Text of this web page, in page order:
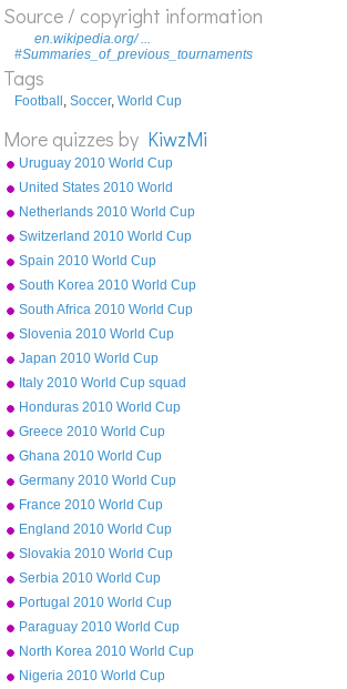
1998
2002
2006
Source / copyright information
en.wikipedia.org/ ...
#Summaries_of_previous_tournaments
Tags
Football , Soccer, World Cup
More quizzes by KiwzMi
Uruguay 2010 World Cup
squad
United States 2010 World
Cup squad
Netherlands 2010 World Cup
squad
Switzerland 2010 World Cup
squad
Spain 2010 World Cup
squad
South Korea 2010 World Cup
squad
South Africa 2010 World Cup
squad
Slovenia 2010 World Cup
squad
Japan 2010 World Cup
squad
Italy 2010 World Cup squad
Honduras 2010 World Cup
squad
Greece 2010 World Cup
squad
Ghana 2010 World Cup
squad
Germany 2010 World Cup
squad
France 2010 World Cup
squad
England 2010 World Cup
squad
Slovakia 2010 World Cup
squad
Serbia 2010 World Cup
squad
Portugal 2010 World Cup
squad
Paraguay 2010 World Cup
squad
North Korea 2010 World Cup
squad
Nigeria 2010 World Cup